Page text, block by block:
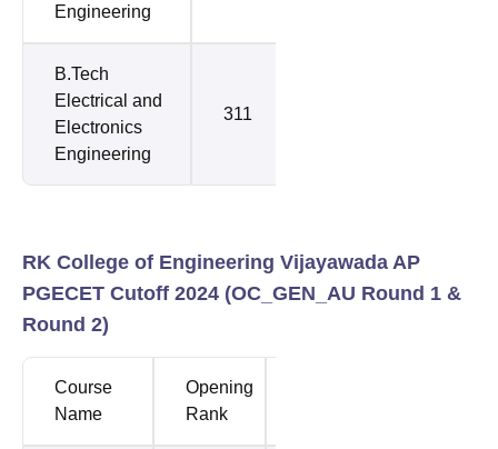
Engineering
B.Tech
Electrical and
Electronics
Engineering
311
RK College of Engineering Vijayawada AP
PGECET Cutoff 2024 (OC_GEN_AU Round 1 &
Round 2)
Course
Name
Opening
Rank